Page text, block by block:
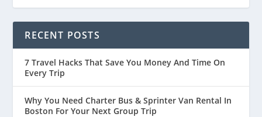
RECENT POSTS
7 Travel Hacks That Save You Money And Time On
Every Trip
Why You Need Charter Bus & Sprinter Van Rental In
Boston For Your Next Group Trip